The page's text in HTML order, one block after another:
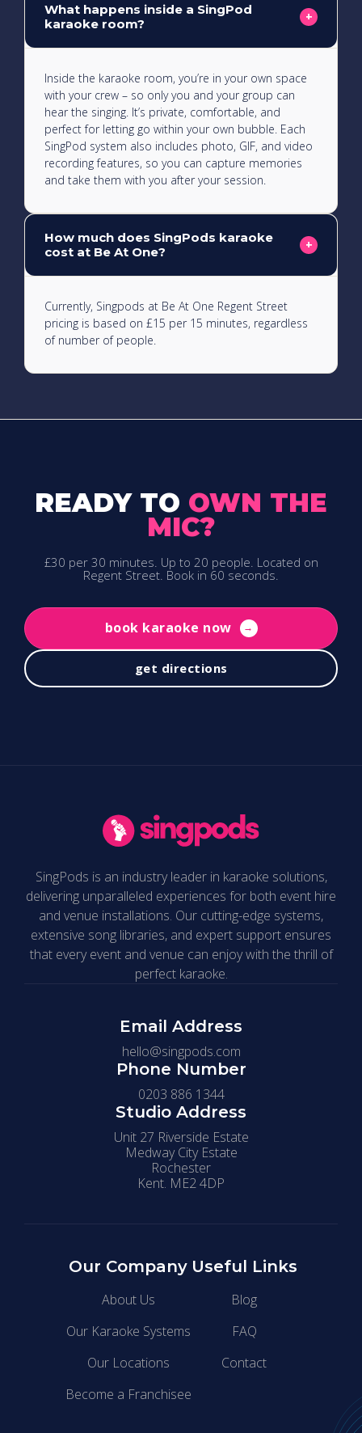
This karaoke room is large and can fit up to 20
people, perfect for big a singalong!
What happens inside a SingPod
karaoke room?
+
Inside the karaoke room, you’re in your own space
with your crew – so only you and your group can
hear the singing. It’s private, comfortable, and
perfect for letting go within your own bubble. Each
SingPod system also includes photo, GIF, and video
recording features, so you can capture memories
and take them with you after your session.
How much does SingPods karaoke
cost at Be At One?
+
Currently, Singpods at Be At One Regent Street
pricing is based on £15 per 15 minutes, regardless
of number of people.
READY TO OWN THE
MIC?
£30 per 30 minutes. Up to 20 people. Located on
Regent Street. Book in 60 seconds.
book karaoke now →
get directions
SingPods is an industry leader in karaoke solutions,
delivering unparalleled experiences for both event hire
and venue installations. Our cutting-edge systems,
extensive song libraries, and expert support ensures
that every event and venue can enjoy with the thrill of
perfect karaoke.
Email Address
hello@singpods.com
Phone Number
0203 886 1344
Studio Address
Unit 27 Riverside Estate
Medway City Estate
Rochester
Kent. ME2 4DP
Our Company
About Us
Our Karaoke Systems
Our Locations
Become a Franchisee
Useful Links
Blog
FAQ
Contact